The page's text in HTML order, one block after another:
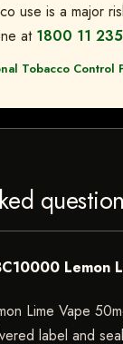
use is a major
at 1800 11
Tobacco Control
Lemon
Lime Vape
label and